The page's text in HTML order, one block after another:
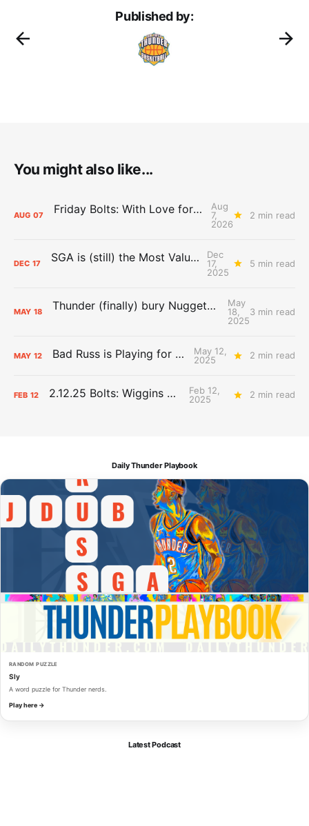
Published by:
You might also like...
AUG 07 Friday Bolts: With Love for Luuuuuuuuu
Aug
7,
2026
2 min read
DEC 17 SGA is (still) the Most Valuable Player
Dec
17,
2025
5 min read
MAY 18 Thunder (finally) bury Nuggets, advance to Western Conference Finals
May
18,
2025
3 min read
MAY 12 Bad Russ is Playing for Denver
May 12,
2025
2 min read
FEB 12 2.12.25 Bolts: Wiggins World
Feb 12,
2025
2 min read
Daily Thunder Playbook
RANDOM PUZZLE
Sly
A word puzzle for Thunder nerds.
Play here →
Latest Podcast